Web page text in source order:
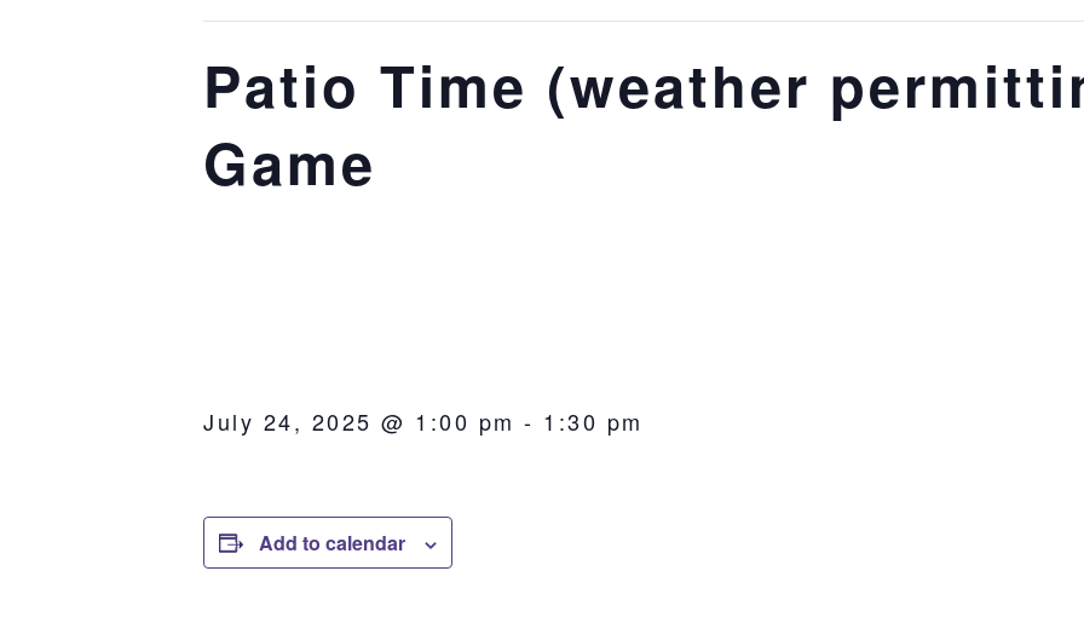
Patio Time (weather
Game
July 24, 2025 @ 1:00 pm - 1:30 pm
Add to calendar